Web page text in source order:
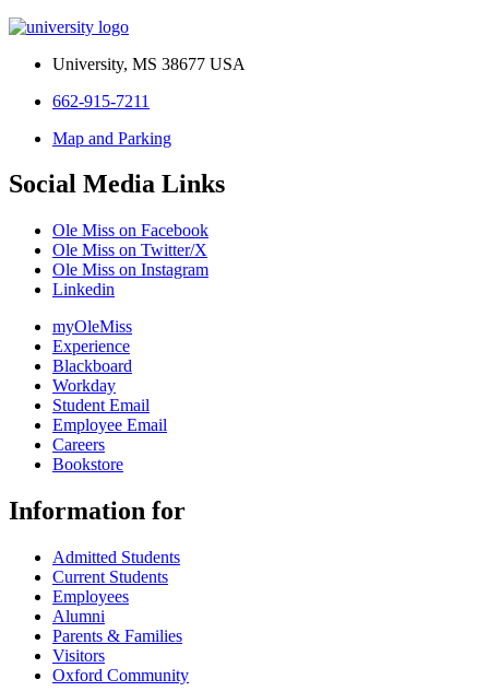
University, MS 38677 USA
662-915-7211
Map and Parking
Social Media Links
Ole Miss on Facebook
Ole Miss on Twitter/X
Ole Miss on Instagram
Linkedin
myOleMiss
Experience
Blackboard
Workday
Student Email
Employee Email
Careers
Bookstore
Information for
Admitted Students
Current Students
Employees
Alumni
Parents & Families
Visitors
Oxford Community